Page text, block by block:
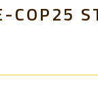
COP25